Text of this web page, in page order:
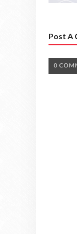
Post A
0